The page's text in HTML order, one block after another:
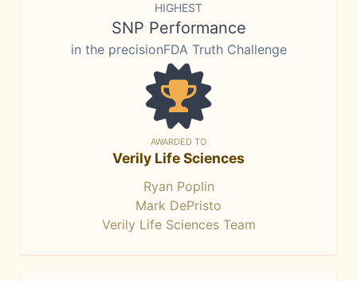
HIGHEST
SNP Performance
in the precisionFDA Truth Challenge
AWARDED TO
Verily Life Sciences
Ryan Poplin
Mark DePristo
Verily Life Sciences Team